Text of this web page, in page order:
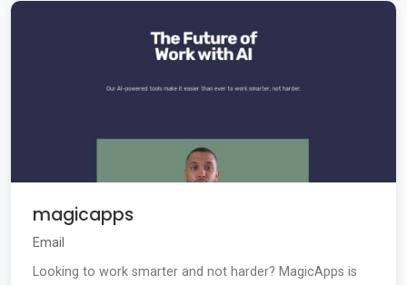
magicapps
Email
Looking to work smarter and not harder? MagicApps is